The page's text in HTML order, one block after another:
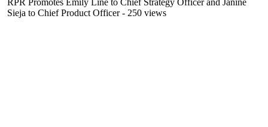
RPR Promotes Emily Line to Chief Strategy Officer and Janine
Sieja to Chief Product Officer- 250 views